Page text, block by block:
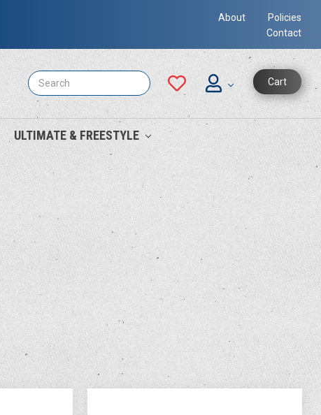
About
Policies
Contact
Cart
Search
ULTIMATE & FREESTYLE